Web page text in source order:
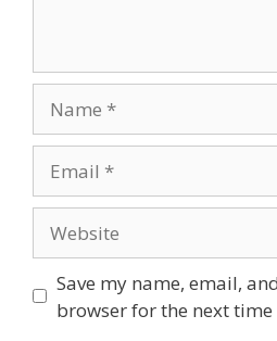
Save my name, email,
browser for the next time